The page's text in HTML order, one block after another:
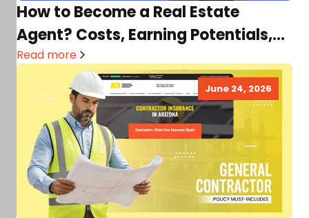
How to Become a Real Estate
Agent? Costs, Earning Potentials,
Requirements & More
Read more
June 24, 2026